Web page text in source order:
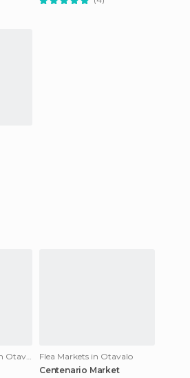
Of Touristic Interest in Otavalo
Flea Markets in Otavalo
Centenario Market